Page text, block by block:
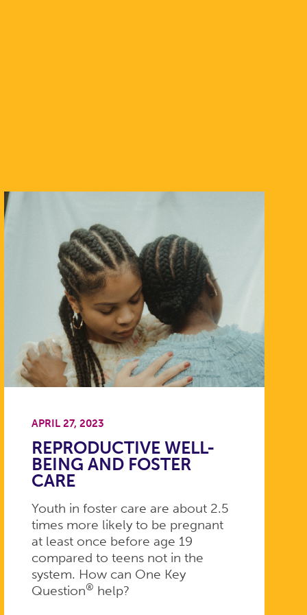
APRIL 27, 2023
REPRODUCTIVE WELL-
BEING AND FOSTER
CARE
Youth in foster care are about 2.5
times more likely to be pregnant
at least once before age 19
compared to teens not in the
system. How can One Key
Question® help?